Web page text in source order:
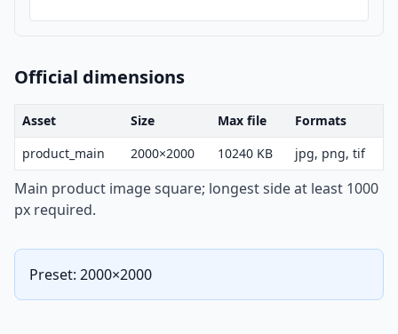
Official dimensions
Asset Size Max file
Formats
product_main
2000×2000 10240 KB jpg, png, tif
Main product image square; longest side at least 1000
px required.
Preset: 2000×2000